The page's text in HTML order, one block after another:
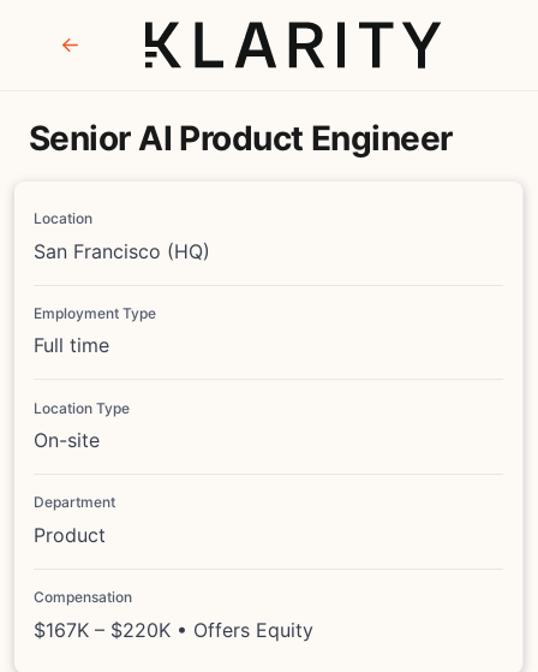
Senior AI Product Engineer
Location
San Francisco (HQ)
Employment Type
Full time
Location Type
On-site
Department
Product
Compensation
$167K – $220K • Offers Equity